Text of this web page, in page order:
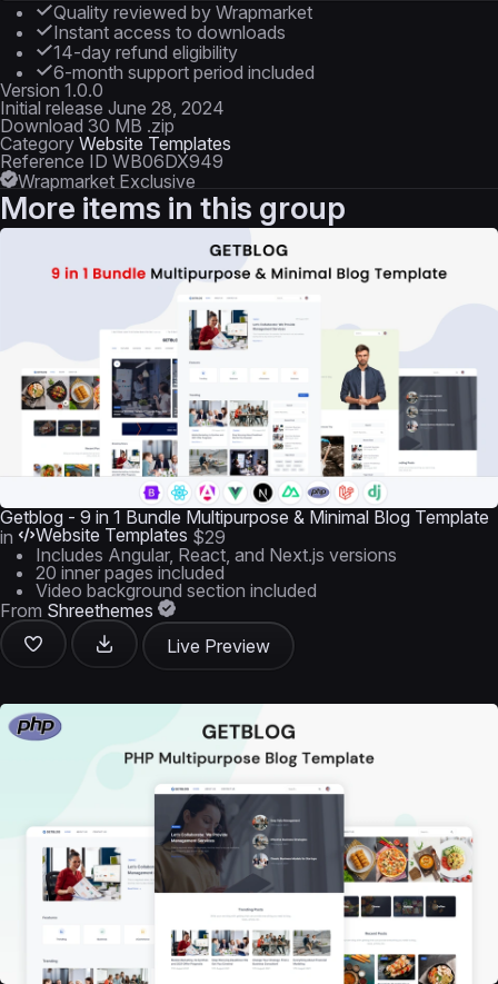
Quality reviewed by Wrapmarket
Instant access to downloads
14-day refund eligibility
6-month support period included
Version 1.0.0
Initial release June 28, 2024
Download 30 MB .zip
Category Website Templates
Reference ID WB06DX949
Wrapmarket Exclusive
More items in this group
Getblog - 9 in 1 Bundle Multipurpose & Minimal Blog Template
in
Website Templates $29
Includes Angular, React, and Next.js versions
20 inner pages included
Video background section included
From Shreethemes
Live Preview